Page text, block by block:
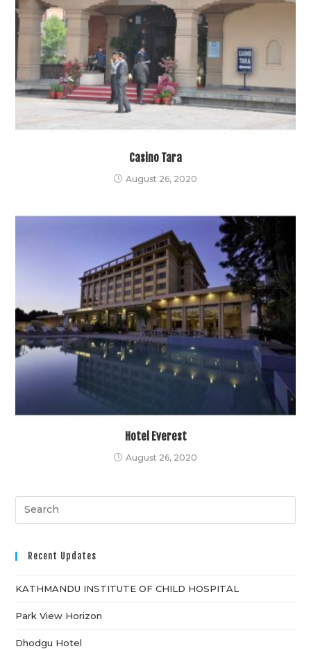
Casino Tara
August 26, 2020
Hotel Everest
August 26, 2020
Recent Updates
KATHMANDU INSTITUTE OF CHILD HOSPITAL
Park View Horizon
Dhodgu Hotel